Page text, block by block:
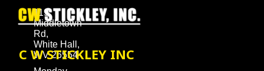
119
Middletown
Rd,
White Hall,
WV 26554
C W STICKLEY INC